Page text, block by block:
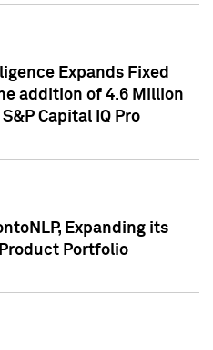
Expands Fixed
addition of 4.6 Million
Capital IQ Pro
Expanding its
Portfolio